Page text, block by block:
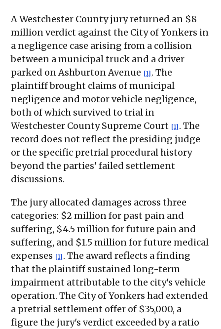
A Westchester County jury returned an $8
million verdict against the City of Yonkers in
a negligence case arising from a collision
between a municipal truck and a driver
parked on Ashburton Avenue [1] . The
plaintiff brought claims of municipal
negligence and motor vehicle negligence,
both of which survived to trial in
Westchester County Supreme Court [1] . The
record does not reflect the presiding judge
or the specific pretrial procedural history
beyond the parties' failed settlement
discussions.
The jury allocated damages across three
categories: $2 million for past pain and
suffering, $4.5 million for future pain and
suffering, and $1.5 million for future medical
expenses [1] . The award reflects a finding
that the plaintiff sustained long-term
impairment attributable to the city's vehicle
operation. The City of Yonkers had extended
a pretrial settlement offer of $35,000, a
figure the jury's verdict exceeded by a ratio